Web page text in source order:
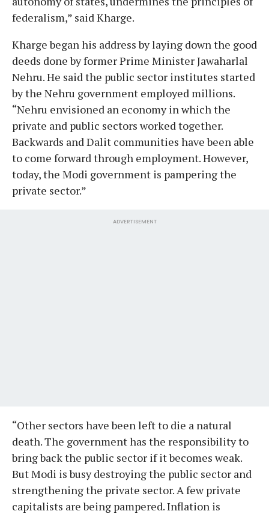
federalism,” said Kharge.
Kharge began his address by laying down the good
deeds done by former Prime Minister Jawaharlal
Nehru. He said the public sector institutes started
by the Nehru government employed millions.
“Nehru envisioned an economy in which the
private and public sectors worked together.
Backwards and Dalit communities have been able
to come forward through employment. However,
today, the Modi government is pampering the
private sector.”
ADVERTISEMENT
“Other sectors have been left to die a natural
death. The government has the responsibility to
bring back the public sector if it becomes weak.
But Modi is busy destroying the public sector and
strengthening the private sector. A few private
capitalists are being pampered. Inflation is